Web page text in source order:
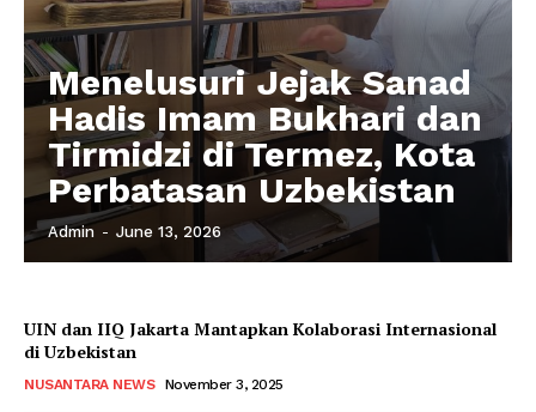
Menelusuri Jejak Sanad
Hadis Imam Bukhari dan
Tirmidzi di Termez, Kota
Perbatasan Uzbekistan
Admin - June 13, 2026
UIN dan IIQ Jakarta Mantapkan Kolaborasi Internasional
di Uzbekistan
NUSANTARA NEWS November 3, 2025